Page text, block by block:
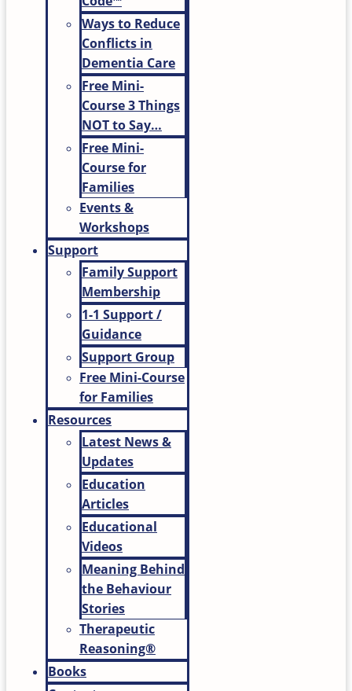
Ways to Reduce
Conflicts in
Dementia Care
Free Mini-
Course 3 Things
NOT to Say…
Free Mini-
Course for
Families
Events &
Workshops
Support
Family Support
Membership
1-1 Support /
Guidance
Support Group
Free Mini-Course
for Families
Resources
Latest News &
Updates
Education
Articles
Educational
Videos
Meaning Behind
the Behaviour
Stories
Therapeutic
Reasoning®
Books